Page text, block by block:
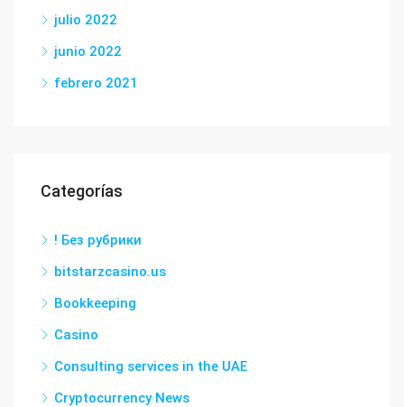
julio 2022
junio 2022
febrero 2021
Categorías
! Без рубрики
bitstarzcasino.us
Bookkeeping
Casino
Consulting services in the UAE
Cryptocurrency News